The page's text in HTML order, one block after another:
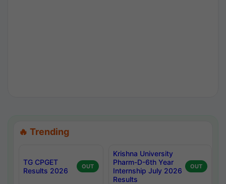
🔥 Trending
TG CPGET
Results 2026
OUT
Krishna University
Pharm-D-6th Year
Internship July 2026
Results
OUT